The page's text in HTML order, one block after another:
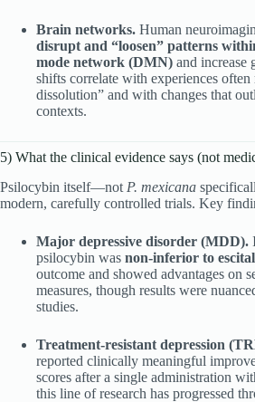
Brain networks. Human
disrupt and “loosen” patterns
mode network (DMN) and increase
shifts correlate with experiences often
dissolution” and with changes that
contexts.
5) What the clinical evidence says (not
Psilocybin itself—not P. mexicana
modern, carefully controlled trials. Key
Major depressive disorder (MDD).
psilocybin was non-inferior to
outcome and showed advantages on
measures, though results were
studies.
Treatment-resistant depression
reported clinically meaningful
scores after a single administration
this line of research has progressed